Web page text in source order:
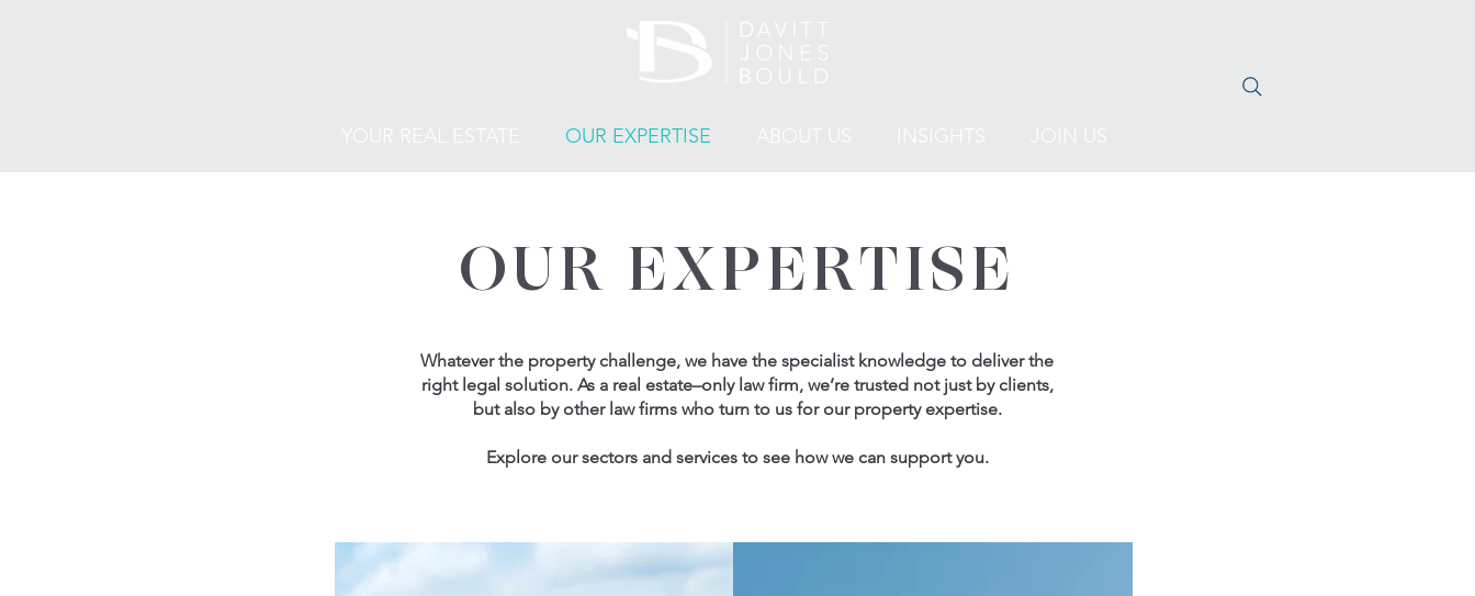
OUR EXPERTISE
OUR EXPERTISE
Whatever the property challenge, we have the specialist knowledge to deliver the
right legal solution. As a real estate–only law firm, we’re trusted not just by clients,
but also by other law firms who turn to us for our property expertise.
Explore our sectors and services to see how we can support you.